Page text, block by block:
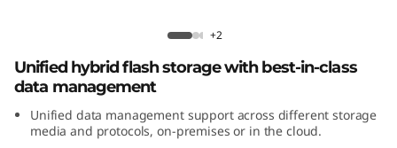
2
0
ThinkSystem DM5200H Hybrid Flash
Array
+2
Unified hybrid flash storage with best-in-class
data management
Unified data management support across different storage
media and protocols, on-premises or in the cloud.